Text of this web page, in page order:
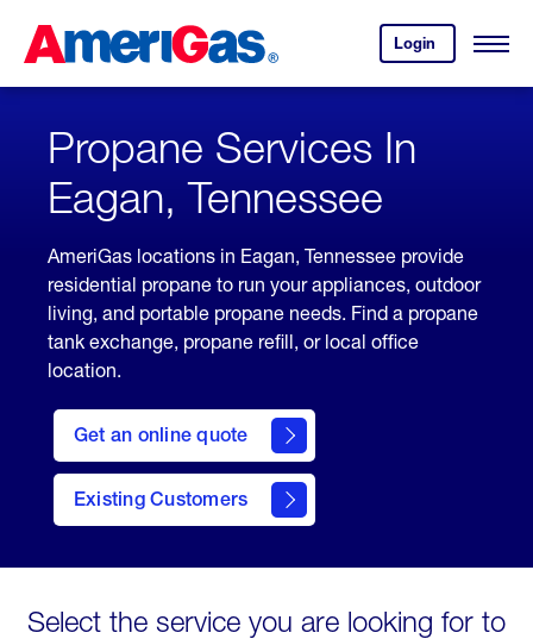
Content
Login
your
account.
Open
Skipped.
Propane Services In
Eagan, Tennessee
AmeriGas locations in Eagan, Tennessee provide
residential propane to run your appliances, outdoor
living, and portable propane needs. Find a propane
tank exchange, propane refill, or local office
location.
Get an online quote
here
to
Get a
Quote
Existing Customers
welcome
Select the service you are looking for to